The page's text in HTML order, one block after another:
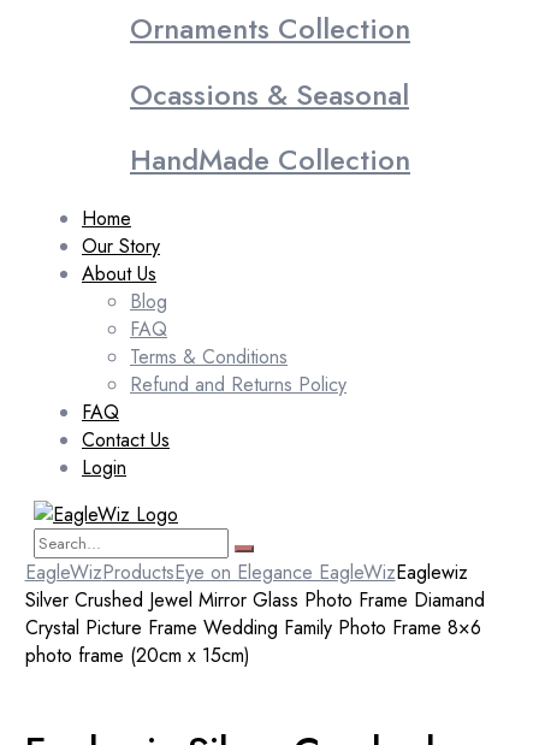
Ornaments Collection
Ocassions & Seasonal
HandMade Collection
Home
Our Story
About Us
Blog
FAQ
Terms & Conditions
Refund and Returns Policy
FAQ
Contact Us
Login
EagleWizProductsEye on Elegance EagleWizEaglewiz
Silver Crushed Jewel Mirror Glass Photo Frame Diamand
Crystal Picture Frame Wedding Family Photo Frame 8×6
photo frame (20cm x 15cm)